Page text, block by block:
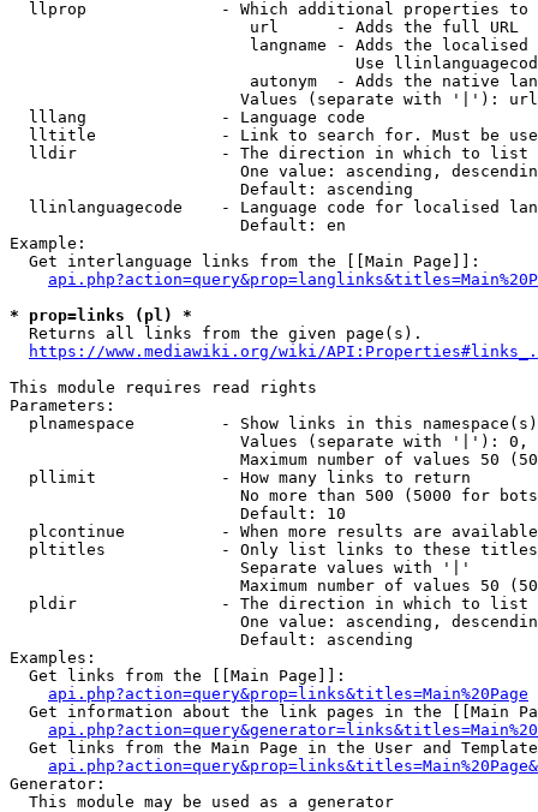
llprop              - Which additional properties
                         url      - Adds the full URL
langname - Adds the
Use
autonym  - Adds the native
Values (separate with '|'):
  lllang              - Language code
lltitle             - Link to search for. Must be
  lldir               - The direction in which to list
One value: ascending,
                        Default: ascending
llinlanguagecode    - Language code for localised
                        Default: en
Example:
  Get interlanguage links from the [[Main Page]]:
* prop=links (pl) *
  Returns all links from the given page(s).
https://www.mediawiki.org/wiki/
This module requires read rights
Parameters:
plnamespace         - Show links in this
Values (separate with '|'):
Maximum number of values 50
  pllimit             - How many links to return
No more than 500 (5000 for
                        Default: 10
plcontinue          - When more results are
pltitles            - Only list links to these
                        Separate values with '|'
Maximum number of values 50
  pldir               - The direction in which to list
One value: ascending,
                        Default: ascending
Examples:
  Get links from the [[Main Page]]:
api.php?action=query&prop=links&titles=Main%20Page
Get information about the link pages in the [[Main
Get links from the Main Page in the User and
Generator:
  This module may be used as a generator